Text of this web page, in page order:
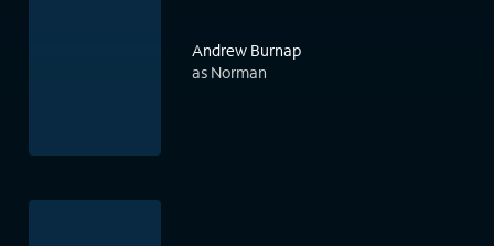
Andrew Burnap
as Norman